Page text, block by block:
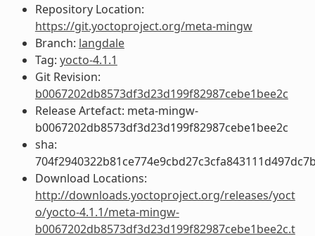
Repository Location:
https://git.yoctoproject.org/meta-mingw
Branch: langdale
Tag: yocto-4.1.1
Git Revision:
b0067202db8573df3d23d199f82987cebe1bee2c
Release Artefact: meta-mingw-
b0067202db8573df3d23d199f82987cebe1bee2c
sha:
Download Locations:
http://downloads.yoctoproject.org/releases/yoct
o/yocto-4.1.1/meta-mingw-
b0067202db8573df3d23d199f82987cebe1bee2c.t